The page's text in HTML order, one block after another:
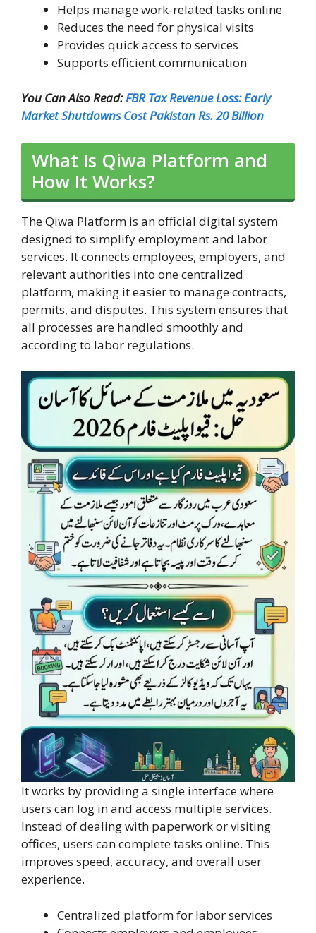
Helps manage work-related tasks online
Reduces the need for physical visits
Provides quick access to services
Supports efficient communication
You Can Also Read:FBR Tax Revenue Loss: Early
Market Shutdowns Cost Pakistan Rs. 20 Billion
What Is Qiwa Platform and
How It Works?
The Qiwa Platform is an official digital system
designed to simplify employment and labor
services. It connects employees, employers, and
relevant authorities into one centralized
platform, making it easier to manage contracts,
permits, and disputes. This system ensures that
all processes are handled smoothly and
according to labor regulations.
It works by providing a single interface where
users can log in and access multiple services.
Instead of dealing with paperwork or visiting
offices, users can complete tasks online. This
improves speed, accuracy, and overall user
experience.
Centralized platform for labor services